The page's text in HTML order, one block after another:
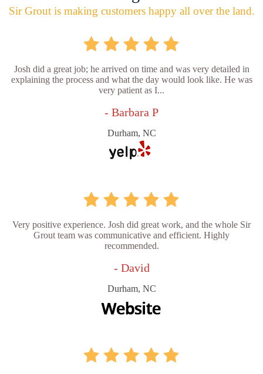
Sir Grout is making customers happy all over the land.
Josh did a great job; he arrived on time and was very detailed in
explaining the process and what the day would look like. He was
very patient as I...
- Barbara P
Durham, NC
Very positive experience. Josh did great work, and the whole Sir
Grout team was communicative and efficient. Highly
recommended.
- David
Durham, NC